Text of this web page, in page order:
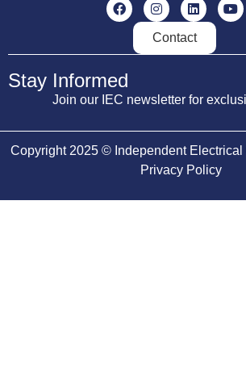
Contact
Stay Informed
Join our IEC newsletter for
Copyright 2025 © Independent Electrical
Privacy Policy